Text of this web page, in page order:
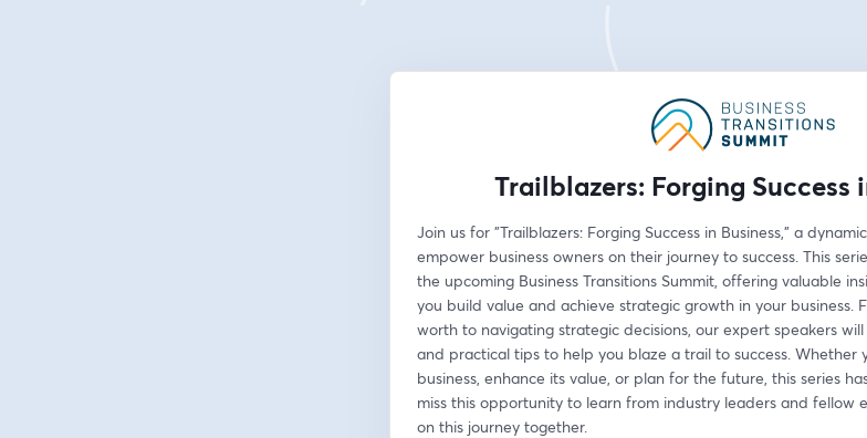
Trailblazers: Forging Success
Join us for "Trailblazers: Forging Success in Business," a
empower business owners on their journey to success. This
the upcoming Business Transitions Summit, offering valuable
you build value and achieve strategic growth in your business.
worth to navigating strategic decisions, our expert speakers
and practical tips to help you blaze a trail to success. Whether
business, enhance its value, or plan for the future, this series
miss this opportunity to learn from industry leaders and fellow
on this journey together.